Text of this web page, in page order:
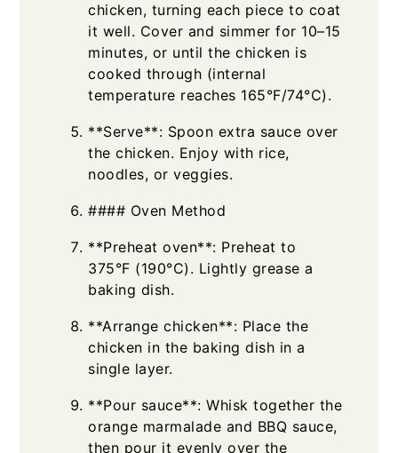
chicken, turning each piece to coat
it well. Cover and simmer for 10–15
minutes, or until the chicken is
cooked through (internal
temperature reaches 165°F/74°C).
**Serve**: Spoon extra sauce over
the chicken. Enjoy with rice,
noodles, or veggies.
#### Oven Method
**Preheat oven**: Preheat to
375°F (190°C). Lightly grease a
baking dish.
**Arrange chicken**: Place the
chicken in the baking dish in a
single layer.
**Pour sauce**: Whisk together the
orange marmalade and BBQ sauce,
then pour it evenly over the